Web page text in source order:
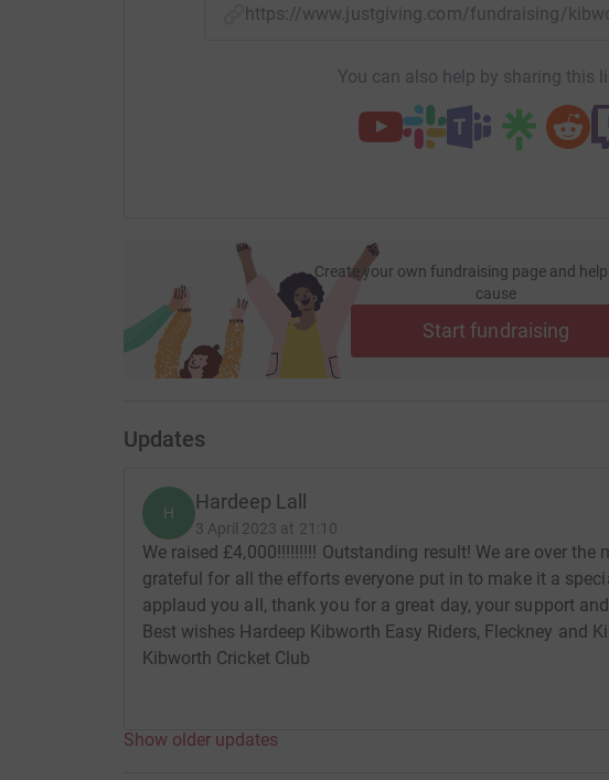
https://www.justgiving.com/fundraising/
You can also help by sharing this
Create your own fundraising page and
cause
Start fundraising
Updates
H Hardeep Lall
3 April 2023 at 21:10
We raised £4,000!!!!!!!!! Outstanding result! We are over the
grateful for all the efforts everyone put in to make it a
applaud you all, thank you for a great day, your support
Best wishes Hardeep Kibworth Easy Riders, Fleckney and
Kibworth Cricket Club
Show older updates